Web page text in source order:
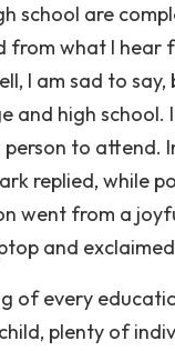
school are
from what I hear
I am sad to
and high school.
to attend.
replied, while
went from a
and
of every
plenty of